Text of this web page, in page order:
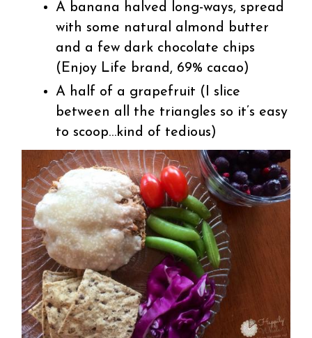
A banana halved long-ways, spread
with some natural almond butter
and a few dark chocolate chips
(Enjoy Life brand, 69% cacao)
A half of a grapefruit (I slice
between all the triangles so it’s easy
to scoop…kind of tedious)